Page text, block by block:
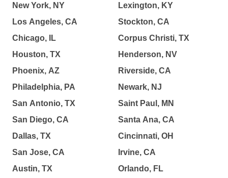
New York, NY
Los Angeles, CA
Chicago, IL
Houston, TX
Phoenix, AZ
Philadelphia, PA
San Antonio, TX
San Diego, CA
Dallas, TX
San Jose, CA
Austin, TX
Lexington, KY
Stockton, CA
Corpus Christi, TX
Henderson, NV
Riverside, CA
Newark, NJ
Saint Paul, MN
Santa Ana, CA
Cincinnati, OH
Irvine, CA
Orlando, FL